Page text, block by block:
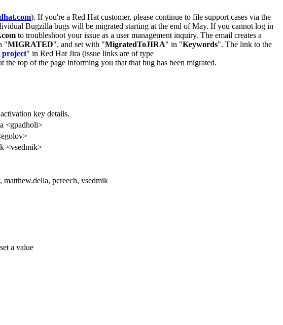
). If you're a Red Hat customer, please continue to file support cases via the
Bugzilla bugs will be migrated starting at the end of May. If you cannot log in
to troubleshoot your issue as a user management inquiry. The email creates a
"MIGRATED", and set with "MigratedToJIRA" in "Keywords". The link to the
project" in Red Hat Jira (issue links are of type
top of the page informing you that that bug has been migrated.
key details.
<gpadholi>
<vsedmik>
matthew.della, pcreech, vsedmik
a value